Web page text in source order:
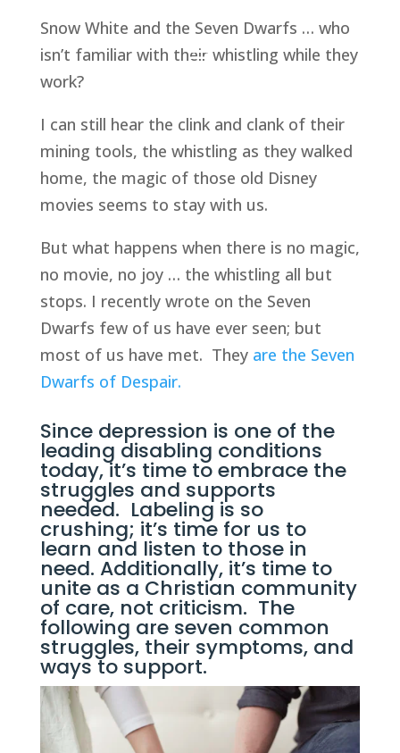
Snow White and the Seven Dwarfs … who
isn’t familiar with their whistling while they
work?
I can still hear the clink and clank of their
mining tools, the whistling as they walked
home, the magic of those old Disney
movies seems to stay with us.
But what happens when there is no magic,
no movie, no joy … the whistling all but
stops. I recently wrote on the Seven
Dwarfs few of us have ever seen; but
most of us have met.  They are the Seven
Dwarfs of Despair.
Since depression is one of the
leading disabling conditions
today, it’s time to embrace the
struggles and supports
needed.  Labeling is so
crushing; it’s time for us to
learn and listen to those in
need. Additionally, it’s time to
unite as a Christian community
of care, not criticism.  The
following are seven common
struggles, their symptoms, and
ways to support.